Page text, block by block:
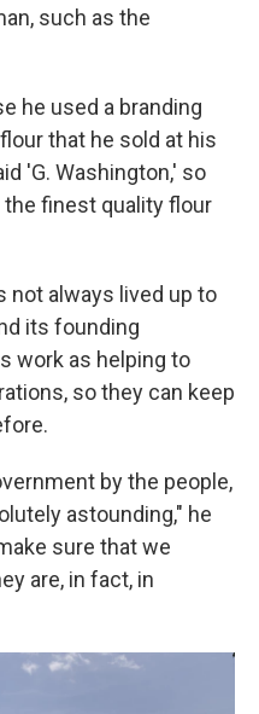
such as the
he used a branding
that he sold at his
'G. Washington,' so
finest quality flour
not always lived up to
its founding
work as helping to
so they can keep
by the people,
astounding," he
sure that we
are, in fact, in